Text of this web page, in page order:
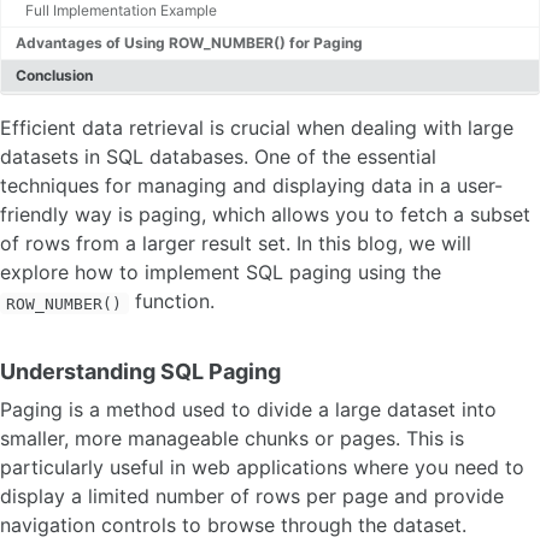
Full Implementation Example
Advantages of Using ROW_NUMBER() for Paging
Conclusion
Efficient data retrieval is crucial when dealing with large
datasets in SQL databases. One of the essential
techniques for managing and displaying data in a user-
friendly way is paging, which allows you to fetch a subset
of rows from a larger result set. In this blog, we will
explore how to implement SQL paging using the
ROW_NUMBER() function.
Understanding SQL Paging
Paging is a method used to divide a large dataset into
smaller, more manageable chunks or pages. This is
particularly useful in web applications where you need to
display a limited number of rows per page and provide
navigation controls to browse through the dataset.